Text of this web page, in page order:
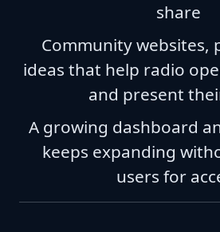
share
Community websites,
ideas that help radio
and present
A growing dashboard
keeps expanding
users for